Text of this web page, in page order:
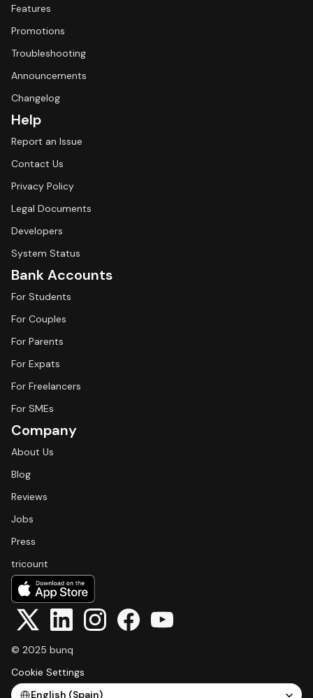
Features
Promotions
Troubleshooting
Announcements
Changelog
Help
Report an Issue
Contact Us
Privacy Policy
Legal Documents
Developers
System Status
Bank Accounts
For Students
For Couples
For Parents
For Expats
For Freelancers
For SMEs
Company
About Us
Blog
Reviews
Jobs
Press
tricount
© 2025 bunq
Cookie Settings
Select Language
English (Spain)